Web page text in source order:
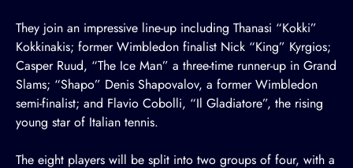
They join an impressive line-up including Thanasi “Kokki”
Kokkinakis; former Wimbledon finalist Nick “King” Kyrgios;
Casper Ruud, “The Ice Man” a three-time runner-up in Grand
Slams; “Shapo” Denis Shapovalov, a former Wimbledon
semi-finalist; and Flavio Cobolli, “Il Gladiatore”, the rising
young star of Italian tennis.
The eight players will be split into two groups of four, with a